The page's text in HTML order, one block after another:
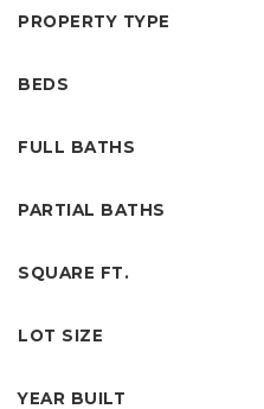
PROPERTY TYPE
BEDS
FULL BATHS
PARTIAL BATHS
SQUARE FT.
LOT SIZE
YEAR BUILT